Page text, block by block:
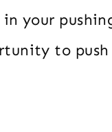
your
to push